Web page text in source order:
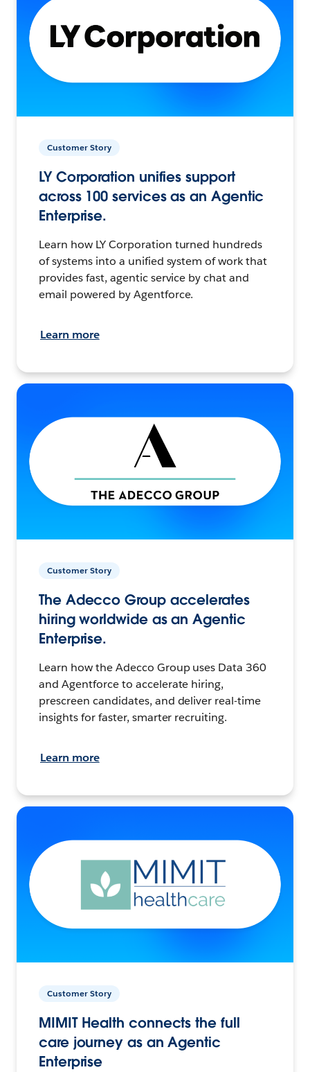
Customer Story
LY Corporation unifies support
across 100 services as an Agentic
Enterprise.
Learn how LY Corporation turned hundreds
of systems into a unified system of work that
provides fast, agentic service by chat and
email powered by Agentforce.
Learn more
Customer Story
The Adecco Group accelerates
hiring worldwide as an Agentic
Enterprise.
Learn how the Adecco Group uses Data 360
and Agentforce to accelerate hiring,
prescreen candidates, and deliver real-time
insights for faster, smarter recruiting.
Learn more
Customer Story
MIMIT Health connects the full
care journey as an Agentic
Enterprise